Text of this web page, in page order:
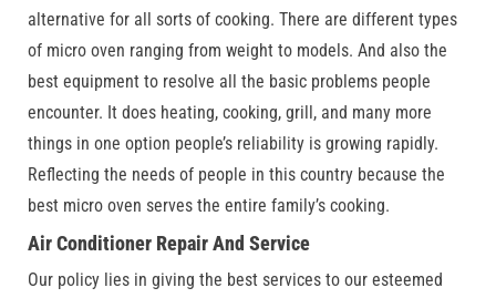
alternative for all sorts of cooking. There are different types
of micro oven ranging from weight to models. And also the
best equipment to resolve all the basic problems people
encounter. It does heating, cooking, grill, and many more
things in one option people’s reliability is growing rapidly.
Reflecting the needs of people in this country because the
best micro oven serves the entire family’s cooking.
Air Conditioner Repair And Service
Our policy lies in giving the best services to our esteemed